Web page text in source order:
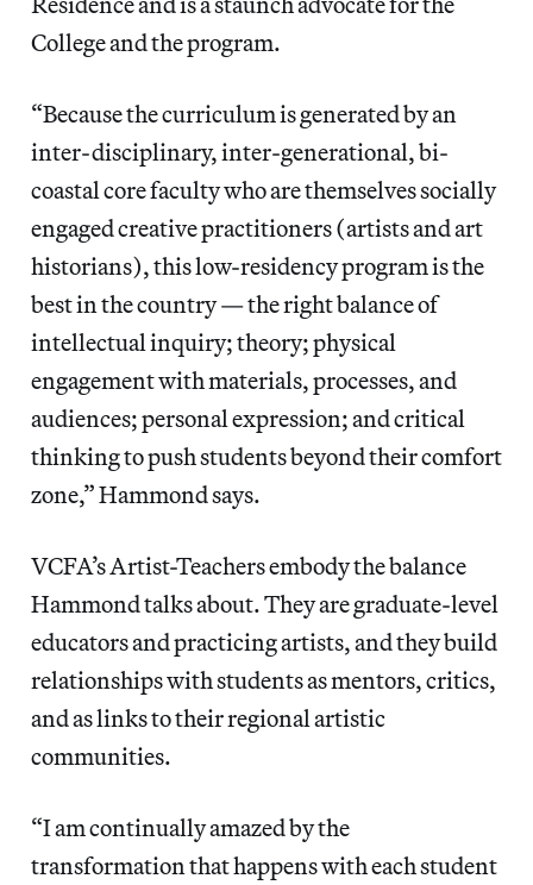
College and the program.
“Because the curriculum is generated by an
inter-disciplinary, inter-generational, bi-
coastal core faculty who are themselves socially
engaged creative practitioners (artists and art
historians), this low-residency program is the
best in the country — the right balance of
intellectual inquiry; theory; physical
engagement with materials, processes, and
audiences; personal expression; and critical
thinking to push students beyond their comfort
zone,” Hammond says.
VCFA’s Artist-Teachers embody the balance
Hammond talks about. They are graduate-level
educators and practicing artists, and they build
relationships with students as mentors, critics,
and as links to their regional artistic
communities.
“I am continually amazed by the
transformation that happens with each student